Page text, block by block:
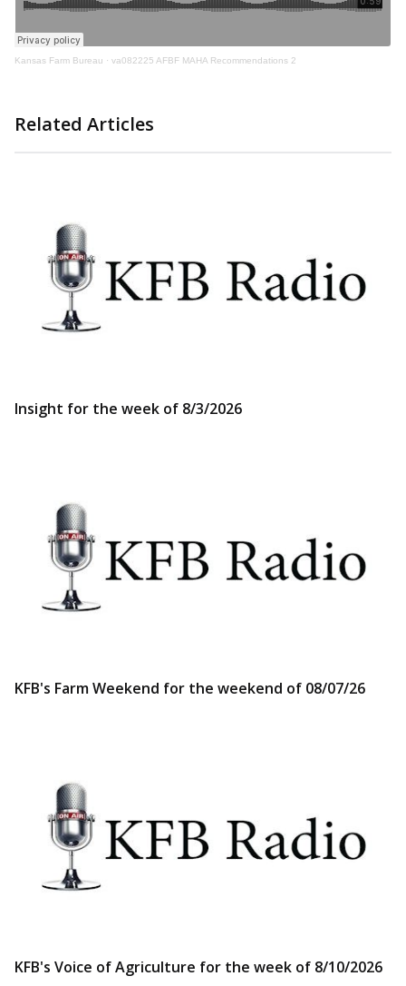
Kansas Farm Bureau · va082225 AFBF MAHA Recommendations 2
Related Articles
Insight for the week of 8/3/2026
KFB's Farm Weekend for the weekend of 08/07/26
KFB's Voice of Agriculture for the week of 8/10/2026